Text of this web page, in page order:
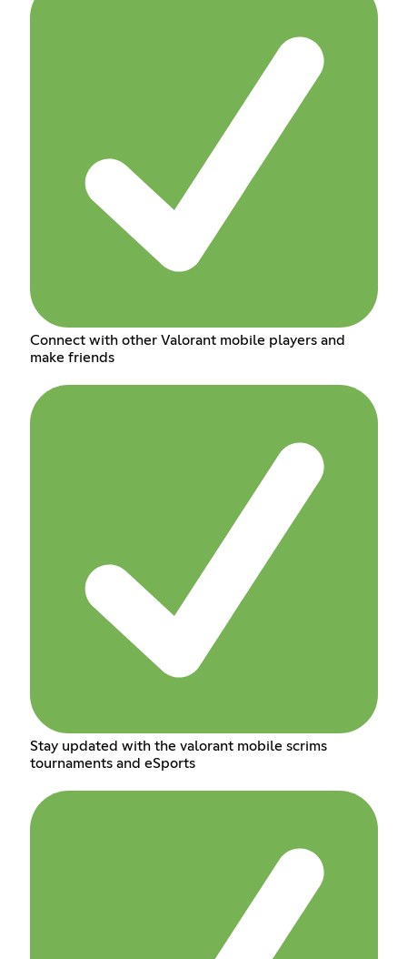
Connect with other Valorant mobile players and
make friends
Stay updated with the valorant mobile scrims
tournaments and eSports